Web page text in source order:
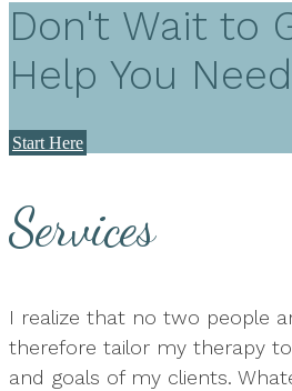
Don't Wait to
Help You Need
Start Here
Services
I realize that no two people
therefore tailor my therapy
and goals of my clients.